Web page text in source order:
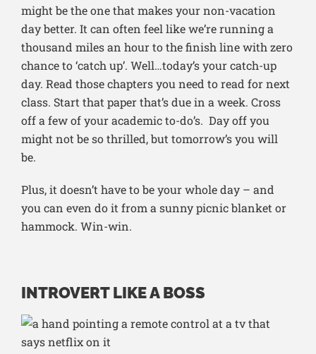
might be the one that makes your non-vacation
day better. It can often feel like we’re running a
thousand miles an hour to the finish line with zero
chance to ‘catch up’. Well…today’s your catch-up
day. Read those chapters you need to read for next
class. Start that paper that’s due in a week. Cross
off a few of your academic to-do’s. Day off you
might not be so thrilled, but tomorrow’s you will
be.
Plus, it doesn’t have to be your whole day – and
you can even do it from a sunny picnic blanket or
hammock. Win-win.
INTROVERT LIKE A BOSS